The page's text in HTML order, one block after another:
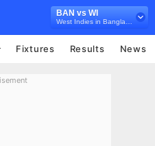
BAN vs WI
Fixtures Results News